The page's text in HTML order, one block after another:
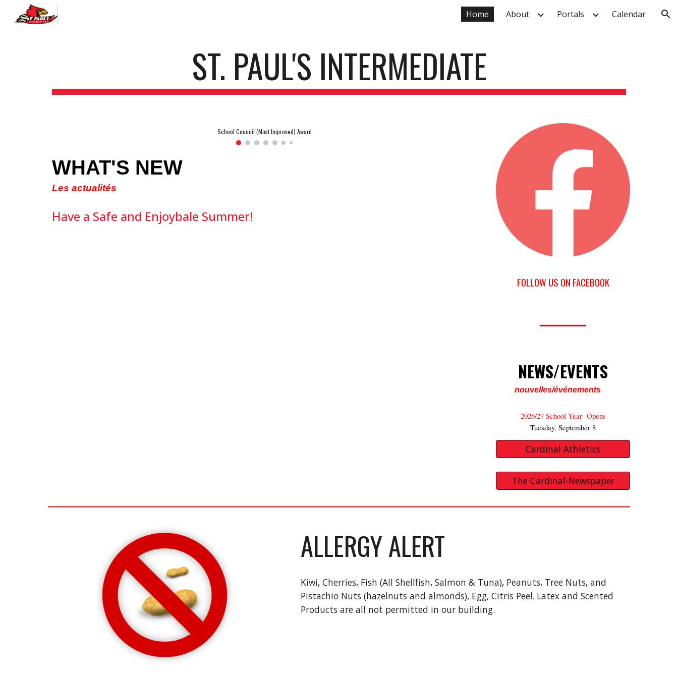
Home About Portals Calendar
ST. PAUL'S INTERMEDIATE
School Council (Most Improved) Award
WHAT'S NEW
Les actualités
Have a Safe and Enjoybale Summer!
FOLLOW US ON FACEBOOK
NEWS/EVENTS
nouvelles/événements
2026/27 School Year Opens
Tuesday, September 8
Cardinal Athletics
The Cardinal-Newspaper
ALLERGY ALERT
Kiwi, Cherries, Fish (All Shellfish, Salmon & Tuna), Peanuts, Tree Nuts, and
Pistachio Nuts (hazelnuts and almonds), Egg, Citris Peel, Latex and Scented
Products are all not permitted in our building.